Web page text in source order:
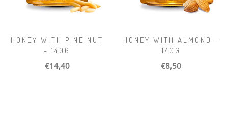
HONEY WITH PINE NUT
- 140G
€14,40
HONEY WITH ALMOND -
140G
€8,50